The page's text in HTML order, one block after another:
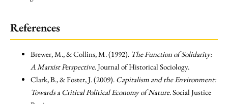
References
Brewer, M., & Collins, M. (1992). The Function of Solidarity:
A Marxist Perspective. Journal of Historical Sociology.
Clark, B., & Foster, J. (2009). Capitalism and the Environment:
Towards a Critical Political Economy of Nature. Social Justice